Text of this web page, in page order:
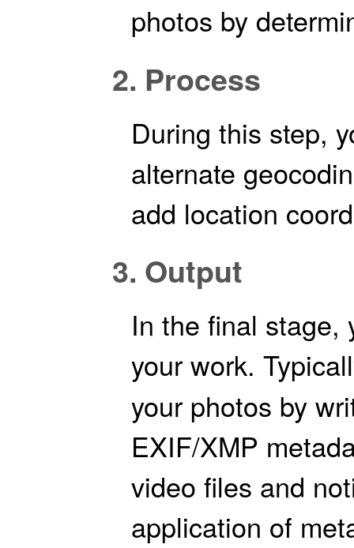
photos by
2. Process
During this step,
alternate
add location
3. Output
In the final stage,
your work.
your photos by
EXIF/XMP
video files and
application of